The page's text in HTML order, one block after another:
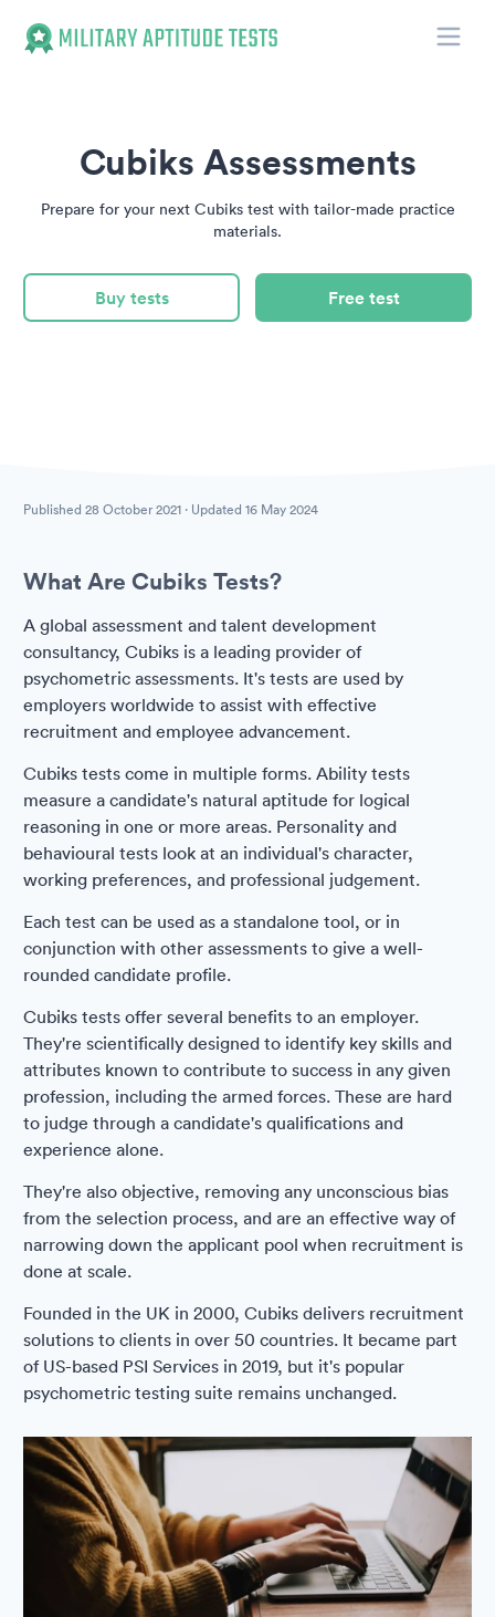
Cubiks Assessments
Prepare for your next Cubiks test with tailor-made practice
materials.
Buy tests Free test
Published 28 October 2021 · Updated 16 May 2024
What Are Cubiks Tests?
A global assessment and talent development
consultancy, Cubiks is a leading provider of
psychometric assessments. It's tests are used by
employers worldwide to assist with effective
recruitment and employee advancement.
Cubiks tests come in multiple forms. Ability tests
measure a candidate's natural aptitude for logical
reasoning in one or more areas. Personality and
behavioural tests look at an individual's character,
working preferences, and professional judgement.
Each test can be used as a standalone tool, or in
conjunction with other assessments to give a well-
rounded candidate profile.
Cubiks tests offer several benefits to an employer.
They're scientifically designed to identify key skills and
attributes known to contribute to success in any given
profession, including the armed forces. These are hard
to judge through a candidate's qualifications and
experience alone.
They're also objective, removing any unconscious bias
from the selection process, and are an effective way of
narrowing down the applicant pool when recruitment is
done at scale.
Founded in the UK in 2000, Cubiks delivers recruitment
solutions to clients in over 50 countries. It became part
of US-based PSI Services in 2019, but it's popular
psychometric testing suite remains unchanged.